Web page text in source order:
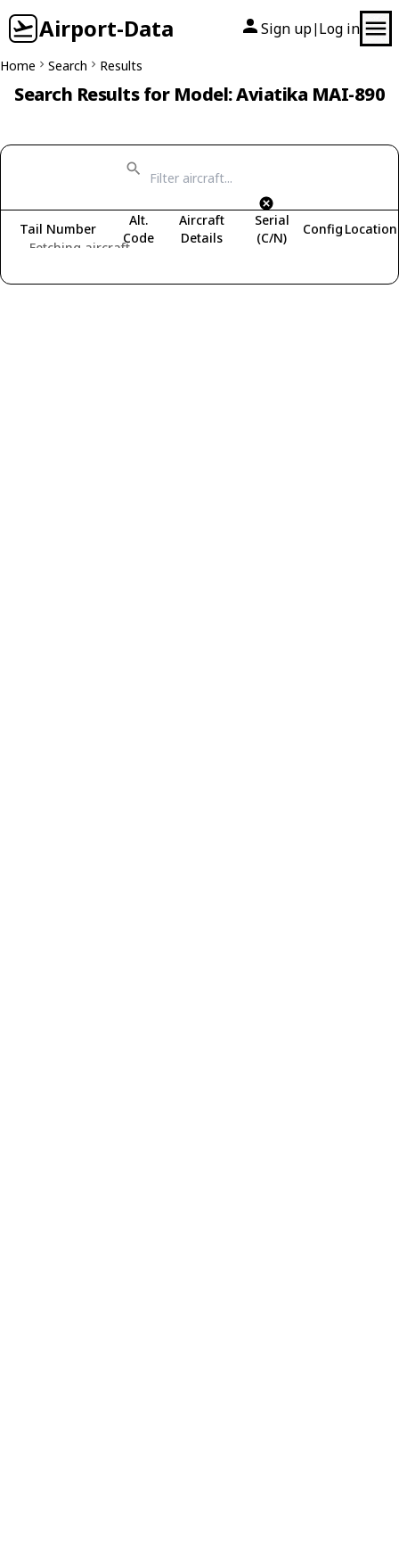
Airport-Data Sign up| Log in
Home Search Results
Search Results for Model: Aviatika MAI-890
Fetching aircraft...
Tail Number
Alt.
Code
Aircraft
Details
Serial
(C/N)
Config Location